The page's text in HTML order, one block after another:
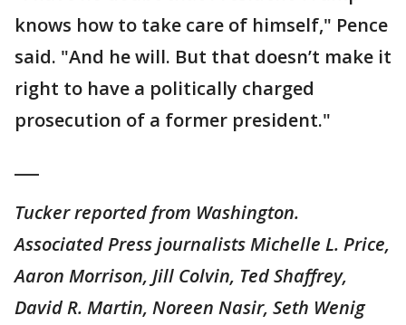
knows how to take care of himself," Pence
said. "And he will. But that doesn’t make it
right to have a politically charged
prosecution of a former president."
Tucker reported from Washington.
Associated Press journalists Michelle L. Price,
Aaron Morrison, Jill Colvin, Ted Shaffrey,
David R. Martin, Noreen Nasir, Seth Wenig